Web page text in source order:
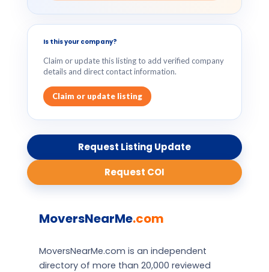
Is this your company?
Claim or update this listing to add verified company
details and direct contact information.
Claim or update listing
Request Listing Update
Request COI
MoversNearMe.com
MoversNearMe.com is an independent
directory of more than 20,000 reviewed